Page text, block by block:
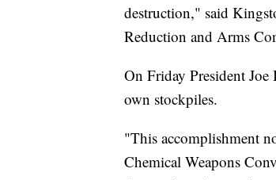
destruction," said
Reduction and Arms
On Friday President
own stockpiles.
"This accomplishment
Chemical Weapons